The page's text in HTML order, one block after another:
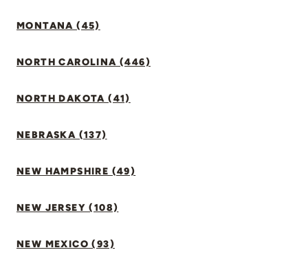
MONTANA (45)
NORTH CAROLINA (446)
NORTH DAKOTA (41)
NEBRASKA (137)
NEW HAMPSHIRE (49)
NEW JERSEY (108)
NEW MEXICO (93)